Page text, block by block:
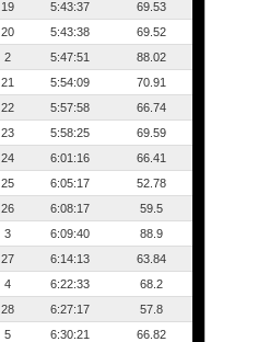
19 5:43:37
69.53
20 5:43:38
69.52
2 5:47:51
88.02
21 5:54:09
70.91
22 5:57:58
66.74
23 5:58:25
69.59
24 6:01:16
66.41
25 6:05:17
52.78
26 6:08:17
59.5
3 6:09:40
88.9
27 6:14:13
63.84
4 6:22:33
68.2
28 6:27:17
57.8
5 6:30:21
66.82